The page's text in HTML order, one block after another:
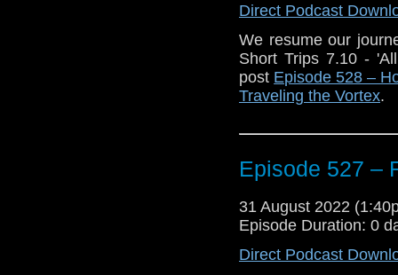
first onTraveling the
Direct Podcast
We resume our
Short Trips 7.10 -
post Episode 528 –
Traveling the Vortex.
Episode 527 –
31 August 2022
Episode Duration: 0
Direct Podcast